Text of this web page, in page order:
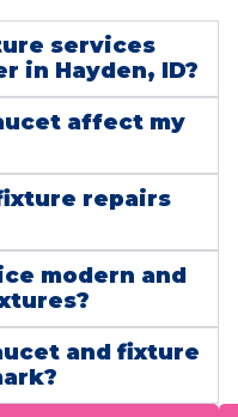
services
in Hayden, ID?
affect my
repairs
modern and
and fixture